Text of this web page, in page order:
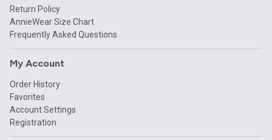
Return Policy
AnnieWear Size Chart
Frequently Asked Questions
My Account
Order History
Favorites
Account Settings
Registration